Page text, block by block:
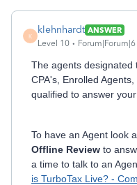
K
klehnhardt ANSWER
Level 10
The agents designated
CPA's, Enrolled
qualified to answer
To have an Agent look
Offline Review to
a time to talk to an
is TurboTax Live? -